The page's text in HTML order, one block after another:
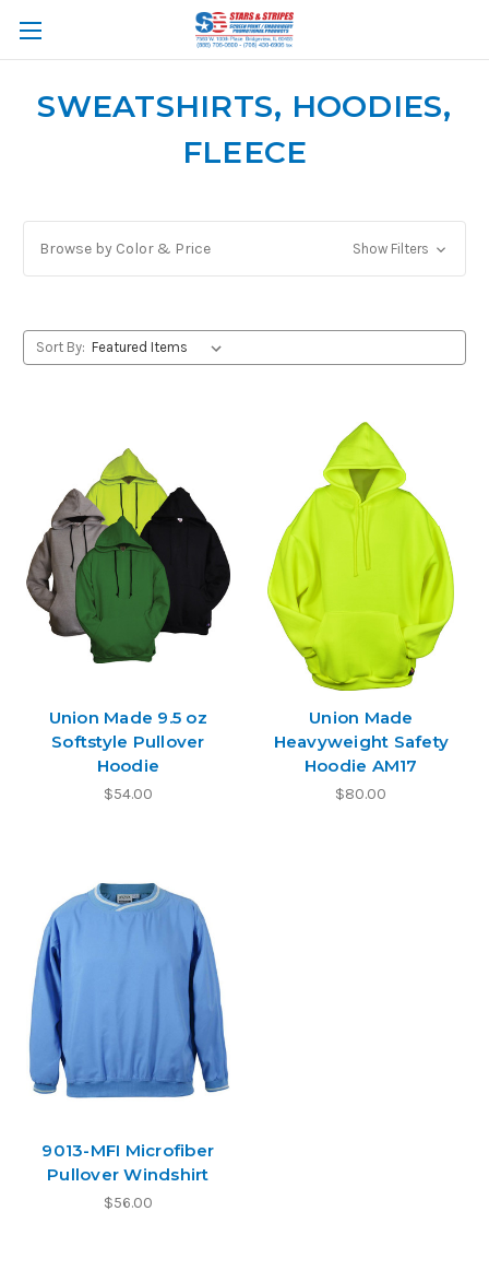
SWEATSHIRTS, HOODIES,
FLEECE
Browse by Color & Price Show Filters
Sort By:
Union Made 9.5 oz
Softstyle Pullover
Hoodie
$54.00
Union Made
Heavyweight Safety
Hoodie AM17
$80.00
9013-MFI Microfiber
Pullover Windshirt
$56.00